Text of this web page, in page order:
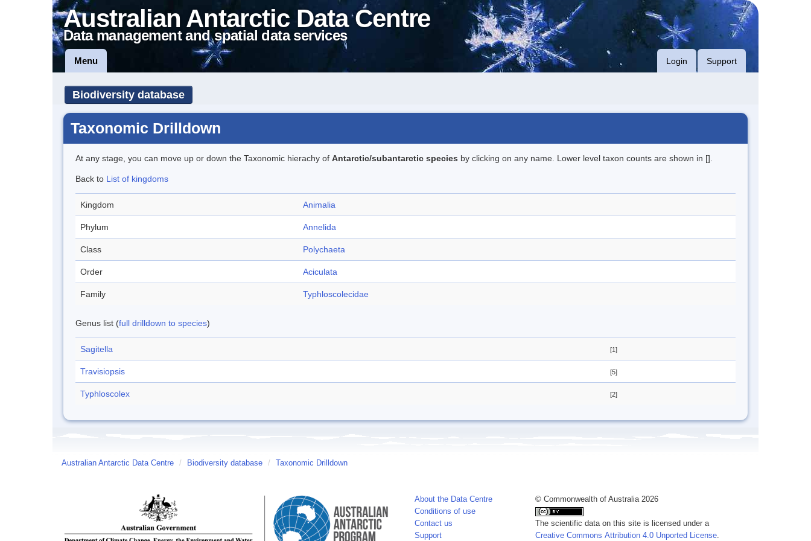
Australian Antarctic Data Centre
Data management and spatial data services
Menu Login Support
Biodiversity database
Taxonomic Drilldown
At any stage, you can move up or down the Taxonomic hierachy of Antarctic/subantarctic species by clicking on any name. Lower level taxon counts are shown in [].
Back to List of kingdoms
Kingdom Animalia
Phylum Annelida
Class Polychaeta
Order Aciculata
Family Typhloscolecidae
Genus list (full drilldown to species)
Sagitella [1]
Travisiopsis [5]
Typhloscolex [2]
Australian Antarctic Data Centre / Biodiversity database / Taxonomic Drilldown
About the Data Centre
Conditions of use
Contact us
Support
© Commonwealth of Australia 2026
The scientific data on this site is licensed under a
Creative Commons Attribution 4.0 Unported License.